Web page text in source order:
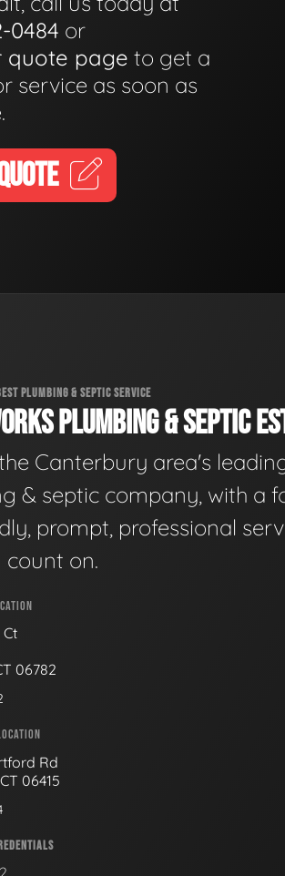
0484 or
quote page to get a
service as soon as
PLUMBING & SEPTIC SERVICE
PLUMBING & SEPTIC
Canterbury area's
& septic company, with a
prompt, professional
count on.
06782
Rd
06415